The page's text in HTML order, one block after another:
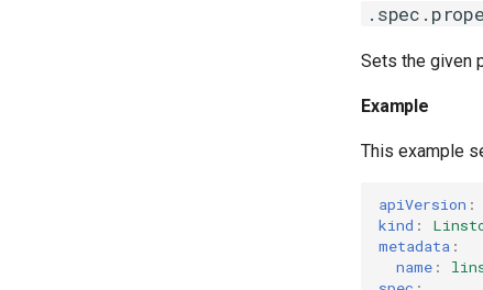
Sets the given
Example
This example
apiVersion :
kind :
metadata :
name :